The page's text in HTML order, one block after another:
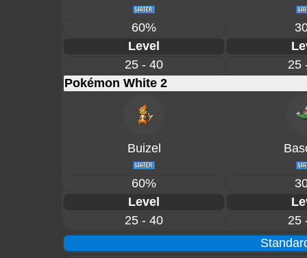
60%
Level
25 - 40
25
Pokémon White 2
Buizel
60%
Level
25 - 40
25